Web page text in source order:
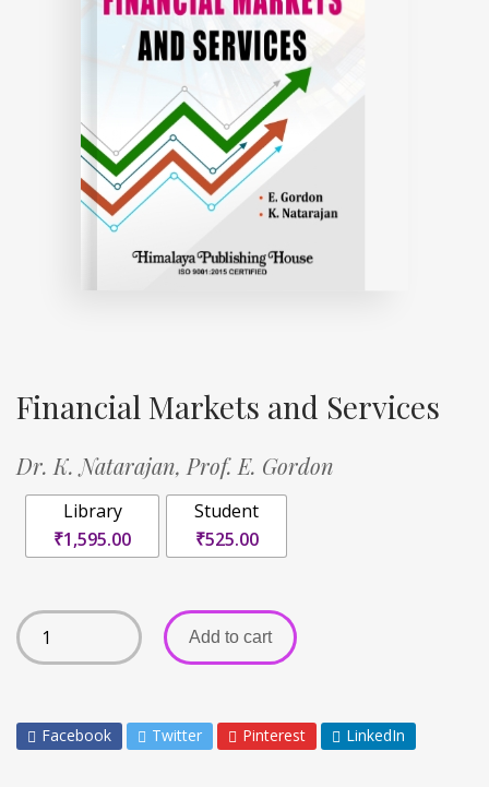
Financial Markets and Services
Dr. K. Natarajan, Prof. E. Gordon
Library
₹1,595.00
Student
₹525.00
Add to cart
Facebook Twitter Pinterest LinkedIn